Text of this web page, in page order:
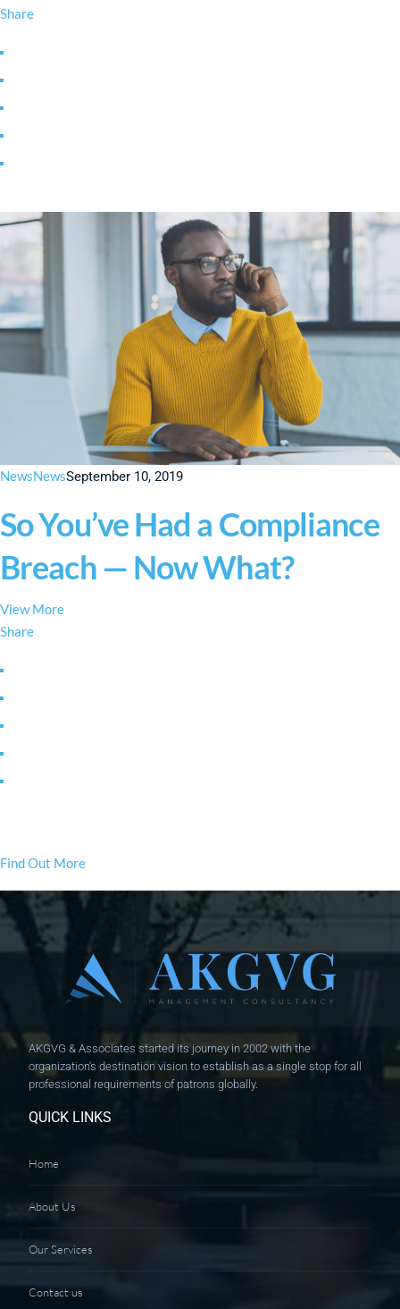
Share
NewsNewsSeptember 10, 2019
So You’ve Had a Compliance
Breach — Now What?
View More
Share
Find Out More
AKGVG & Associates started its journey in 2002 with the
organization's destination vision to establish as a single stop for all
professional requirements of patrons globally.
QUICK LINKS
Home
About Us
Our Services
Contact us